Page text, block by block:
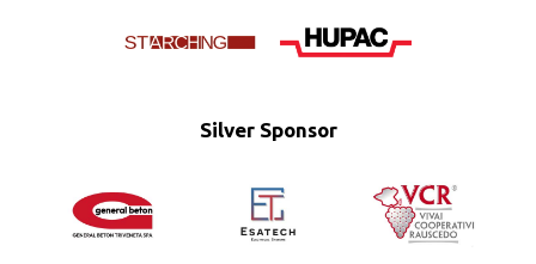
Silver Sponsor